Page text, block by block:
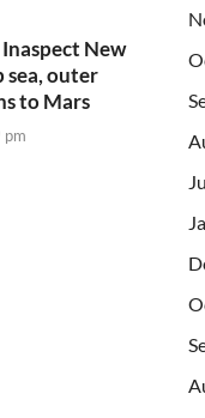
New
sea, outer
to Mars
pm